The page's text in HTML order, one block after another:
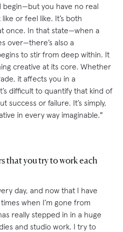
begin—but you have no real
or feel like. It’s both
once. In that state—when a
over—there’s also a
to stir from deep within. It
creative at its core. Whether
it affects you in a
difficult to quantify that kind of
success or failure. It’s simply,
in every way imaginable."
that you try to work each
day, and now that I have
when I’m gone from
really stepped in in a huge
and studio work. I try to